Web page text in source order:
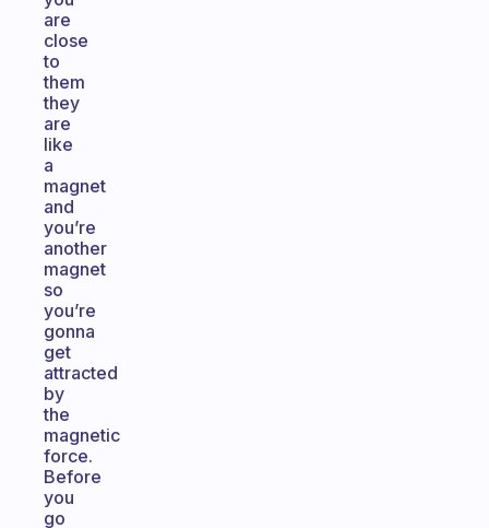
are
close
to
them
they
are
like
a
magnet
and
you’re
another
magnet
so
you’re
gonna
get
attracted
by
the
magnetic
force.
Before
you
go